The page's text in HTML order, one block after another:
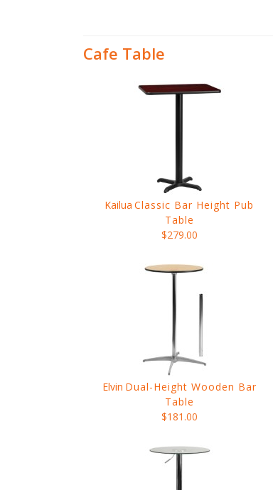
Cafe Table
Kailua Classic Bar Height Pub
Table
$279.00
Elvin Dual-Height Wooden Bar
Table
$181.00